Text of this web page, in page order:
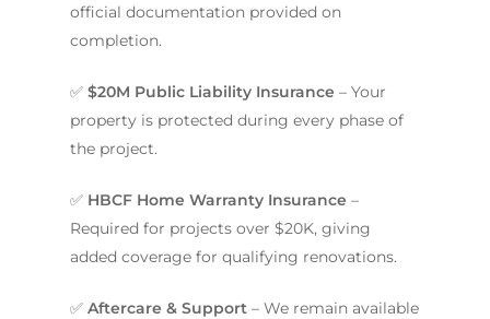
official documentation provided on
completion.
✅ $20M Public Liability Insurance – Your
property is protected during every phase of
the project.
✅ HBCF Home Warranty Insurance –
Required for projects over $20K, giving
added coverage for qualifying renovations.
✅ Aftercare & Support – We remain available